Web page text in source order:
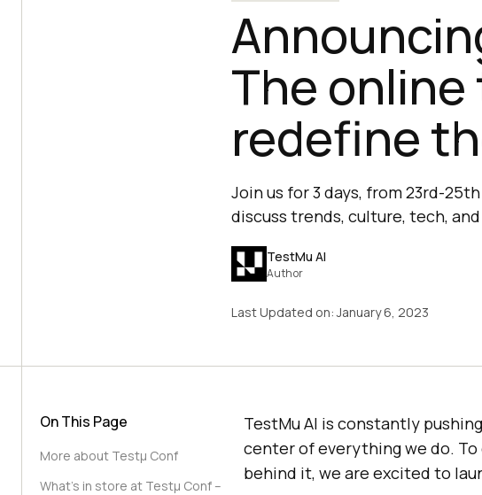
The
redefine
Join us for 3 days, from 23rd-
discuss trends, culture, tech,
TestMu AI
Author
Last Updated on:January 6, 2023
On This Page
More about Testμ Conf
What’s in store at Testμ Conf –
TestMu AI is constantly
center of everything we do.
behind it, we are excited to